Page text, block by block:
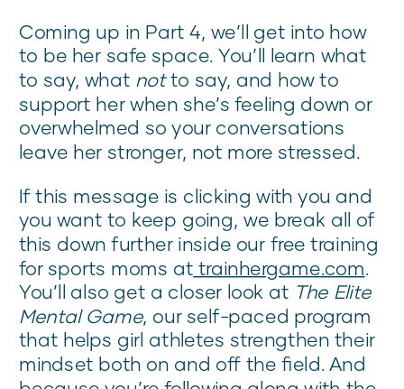
Coming up in Part 4, we’ll get into how
to be her safe space. You’ll learn what
to say, what notto say, and how to
support her when she’s feeling down or
overwhelmed so your conversations
leave her stronger, not more stressed.
If this message is clicking with you and
you want to keep going, we break all of
this down further inside our free training
for sports moms at trainhergame.com.
You’ll also get a closer look at The Elite
Mental Game, our self-paced program
that helps girl athletes strengthen their
mindset both on and off the field. And